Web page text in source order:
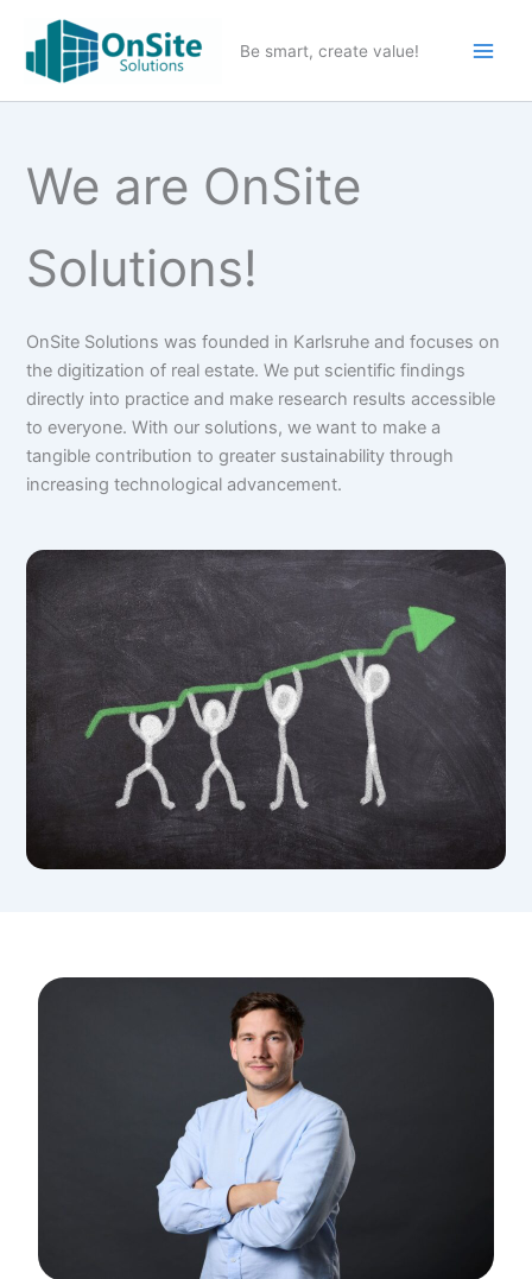
content
Be smart, create value!
We are OnSite
Solutions!
OnSite Solutions was founded in Karlsruhe and focuses on
the digitization of real estate. We put scientific findings
directly into practice and make research results accessible
to everyone. With our solutions, we want to make a
tangible contribution to greater sustainability through
increasing technological advancement.